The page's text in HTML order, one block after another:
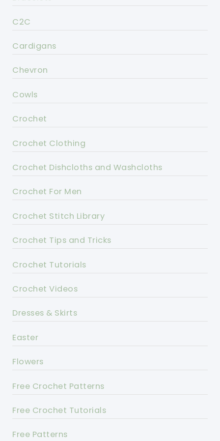
C2C
Cardigans
Chevron
Cowls
Crochet
Crochet Clothing
Crochet Dishcloths and Washcloths
Crochet For Men
Crochet Stitch Library
Crochet Tips and Tricks
Crochet Tutorials
Crochet Videos
Dresses & Skirts
Easter
Flowers
Free Crochet Patterns
Free Crochet Tutorials
Free Patterns